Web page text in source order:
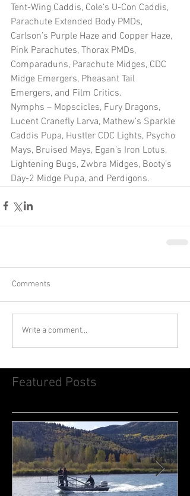
Featured Posts
Tent-Wing Caddis, Cole’s U-Con Caddis,
Parachute Extended Body PMDs,
Carlson’s Purple Haze and Copper Haze,
Pink Parachutes, Thorax PMDs,
Comparaduns, Parachute Midges, CDC
Midge Emergers, Pheasant Tail
Emergers, and Film Critics.
Nymphs – Mopscicles, Fury Dragons,
Lucent Cranefly Larva, Mathew’s Sparkle
Caddis Pupa, Hustler CDC Lights, Psycho
Mays, Bruised Mays, Egan’s Iron Lotus,
Lightening Bugs, Zwbra Midges, Booty’s
Day-2 Midge Pupa, and Perdigons.
Comments
Write a comment...